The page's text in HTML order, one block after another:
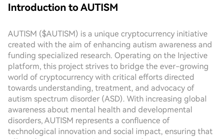
Introduction to AUTISM
AUTISM ($AUTISM) is a unique cryptocurrency initiative
created with the aim of enhancing autism awareness and
funding specialized research. Operating on the Injective
platform, this project strives to bridge the ever-growing
world of cryptocurrency with critical efforts directed
towards understanding, treatment, and advocacy of
autism spectrum disorder (ASD). With increasing global
awareness about mental health and developmental
disorders, AUTISM represents a confluence of
technological innovation and social impact, ensuring that